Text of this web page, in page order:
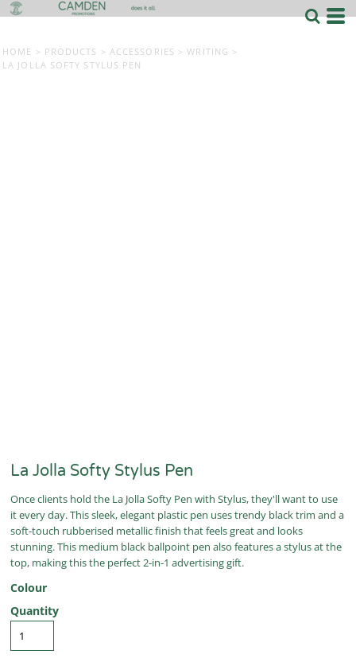
HOME > PRODUCTS > ACCESSORIES > WRITING >
LA JOLLA SOFTY STYLUS PEN
La Jolla Softy Stylus Pen
Once clients hold the La Jolla Softy Pen with Stylus, they'll want to use
it every day. This sleek, elegant plastic pen uses trendy black trim and a
soft-touch rubberised metallic finish that feels great and looks
stunning. This medium black ballpoint pen also features a stylus at the
top, making this the perfect 2-in-1 advertising gift.
Colour
Quantity